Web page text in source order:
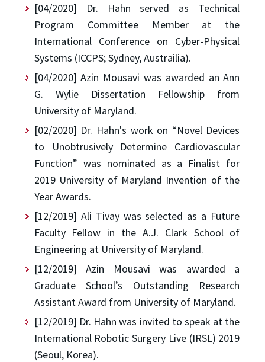
[04/2020] Dr. Hahn served as Technical
Program Committee Member at the
International Conference on Cyber-Physical
Systems (ICCPS; Sydney, Austrailia).
[04/2020] Azin Mousavi was awarded an Ann
G. Wylie Dissertation Fellowship from
University of Maryland.
[02/2020] Dr. Hahn's work on “Novel Devices
to Unobtrusively Determine Cardiovascular
Function” was nominated as a Finalist for
2019 University of Maryland Invention of the
Year Awards.
[12/2019] Ali Tivay was selected as a Future
Faculty Fellow in the A.J. Clark School of
Engineering at University of Maryland.
[12/2019] Azin Mousavi was awarded a
Graduate School’s Outstanding Research
Assistant Award from University of Maryland.
[12/2019] Dr. Hahn was invited to speak at the
International Robotic Surgery Live (IRSL) 2019
(Seoul, Korea).